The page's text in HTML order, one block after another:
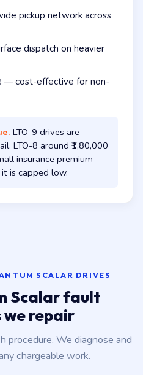
pickup network across
dispatch on heavier
— cost-effective for non-
LTO-9 drives are
LTO-8 around ₹1,80,000
insurance premium —
is capped low.
SCALAR DRIVES
Scalar fault
repair
procedure. We diagnose and
chargeable work.